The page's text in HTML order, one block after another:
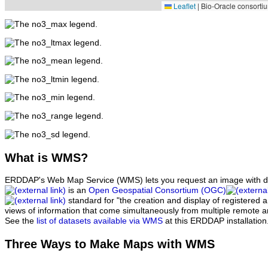
Leaflet | Bio-Oracle
What is WMS?
ERDDAP's Web Map Service (WMS) lets you request an image with
is an Open Geospatial Consortium (OGC)
standard for "the creation and display of registered
views of information that come simultaneously from multiple remote
See the list of datasets available via WMS at this ERDDAP
Three Ways to Make Maps with WMS